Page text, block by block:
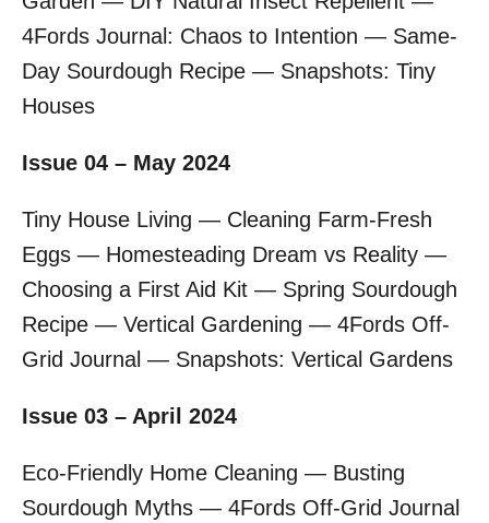
4Fords Journal: Chaos to Intention — Same-
Day Sourdough Recipe — Snapshots: Tiny
Houses
Issue 04 – May 2024
Tiny House Living — Cleaning Farm-Fresh
Eggs — Homesteading Dream vs Reality —
Choosing a First Aid Kit — Spring Sourdough
Recipe — Vertical Gardening — 4Fords Off-
Grid Journal — Snapshots: Vertical Gardens
Issue 03 – April 2024
Eco-Friendly Home Cleaning — Busting
Sourdough Myths — 4Fords Off-Grid Journal